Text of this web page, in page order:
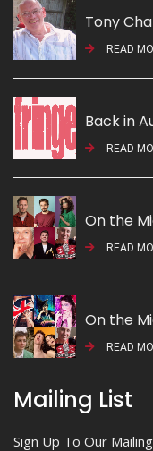
Tony
READ
Back in
READ
On the
READ
On the
READ
Mailing List
Sign Up To Our